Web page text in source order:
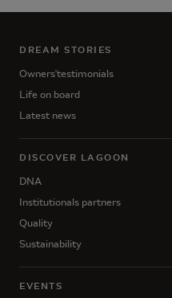
DREAM STORIES
Owners'testimonials
Life on board
Latest news
DISCOVER LAGOON
DNA
Institutionals partners
Quality
Sustainability
EVENTS